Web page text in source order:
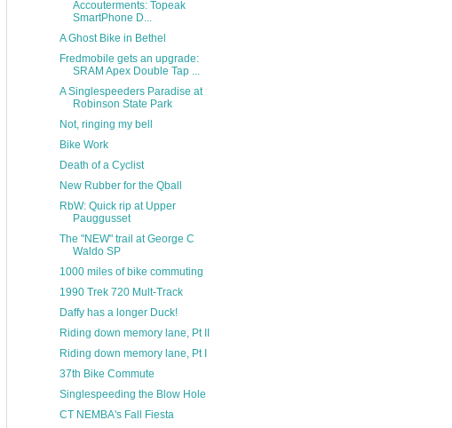
Accouterments: Topeak
SmartPhone D...
A Ghost Bike in Bethel
Fredmobile gets an upgrade:
SRAM Apex Double Tap ...
A Singlespeeders Paradise at
Robinson State Park
Not, ringing my bell
Bike Work
Death of a Cyclist
New Rubber for the Qball
RbW: Quick rip at Upper
Pauggusset
The "NEW" trail at George C
Waldo SP
1000 miles of bike commuting
1990 Trek 720 Mult-Track
Daffy has a longer Duck!
Riding down memory lane, Pt II
Riding down memory lane, Pt I
37th Bike Commute
Singlespeeding the Blow Hole
CT NEMBA's Fall Fiesta